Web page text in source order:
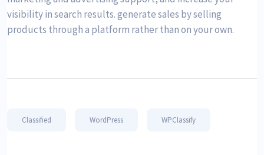
visibility in search results. generate sales by selling
products through a platform rather than on your own.
Classified WordPress WPClassify